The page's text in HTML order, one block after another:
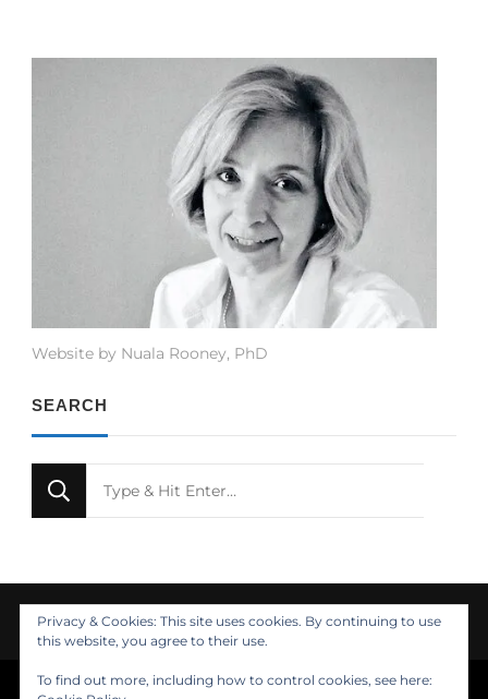
Website by Nuala Rooney, PhD
SEARCH
for
Privacy & Cookies: This site uses cookies. By continuing to use
this website, you agree to their use.
To find out more, including how to control cookies, see here: